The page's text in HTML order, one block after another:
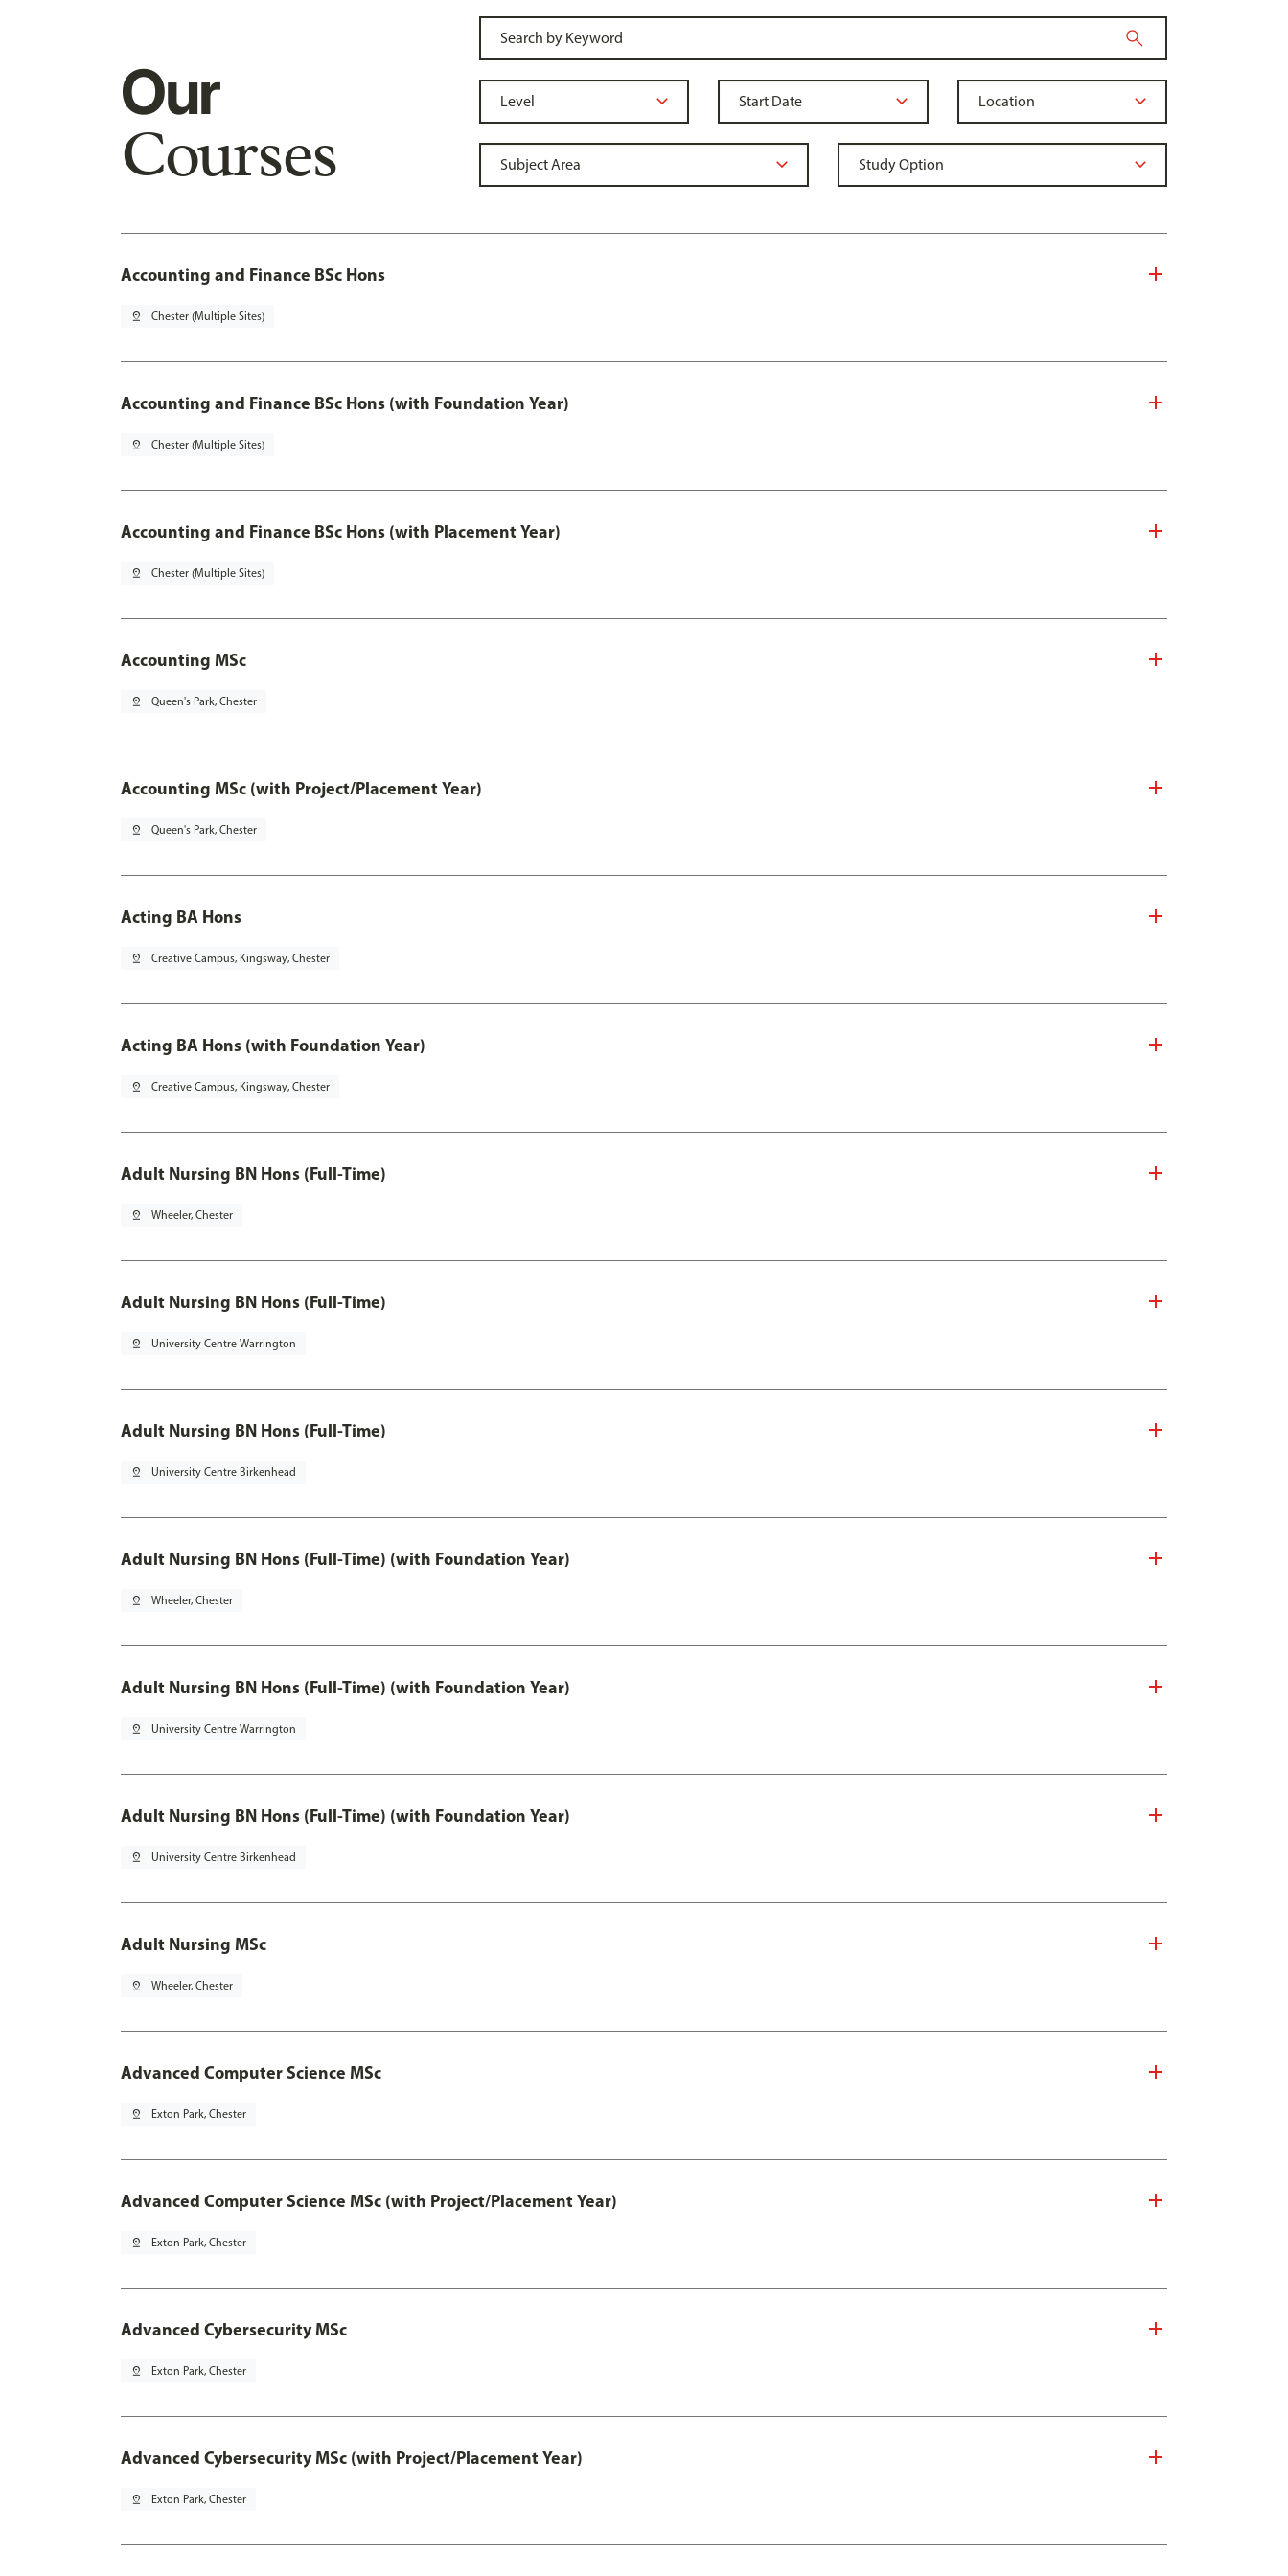
Our
Courses
Accounting and Finance BSc Hons
pin_drop Chester (Multiple Sites)
Accounting and Finance BSc Hons (with Foundation Year)
pin_drop Chester (Multiple Sites)
Accounting and Finance BSc Hons (with Placement Year)
pin_drop Chester (Multiple Sites)
Accounting MSc
pin_drop Queen's Park, Chester
Accounting MSc (with Project/Placement Year)
pin_drop Queen's Park, Chester
Acting BA Hons
pin_drop Creative Campus, Kingsway, Chester
Acting BA Hons (with Foundation Year)
pin_drop Creative Campus, Kingsway, Chester
Adult Nursing BN Hons (Full-Time)
pin_drop Wheeler, Chester
Adult Nursing BN Hons (Full-Time)
pin_drop University Centre Warrington
Adult Nursing BN Hons (Full-Time)
pin_drop University Centre Birkenhead
Adult Nursing BN Hons (Full-Time) (with Foundation Year)
pin_drop Wheeler, Chester
Adult Nursing BN Hons (Full-Time) (with Foundation Year)
pin_drop University Centre Warrington
Adult Nursing BN Hons (Full-Time) (with Foundation Year)
pin_drop University Centre Birkenhead
Adult Nursing MSc
pin_drop Wheeler, Chester
Advanced Computer Science MSc
pin_drop Exton Park, Chester
Advanced Computer Science MSc (with Project/Placement Year)
pin_drop Exton Park, Chester
Advanced Cybersecurity MSc
pin_drop Exton Park, Chester
Advanced Cybersecurity MSc (with Project/Placement Year)
pin_drop Exton Park, Chester